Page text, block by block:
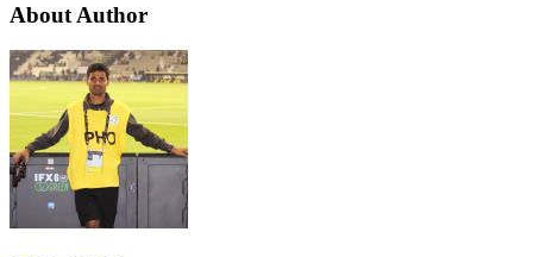
About Author